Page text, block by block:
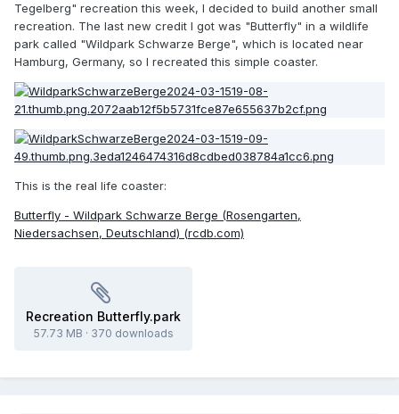
Tegelberg" recreation this week, I decided to build another small
recreation. The last new credit I got was "Butterfly" in a wildlife
park called "Wildpark Schwarze Berge", which is located near
Hamburg, Germany, so I recreated this simple coaster.
This is the real life coaster:
Butterfly - Wildpark Schwarze Berge (Rosengarten,
Niedersachsen, Deutschland) (rcdb.com)
Recreation Butterfly.park
57.73 MB · 370 downloads